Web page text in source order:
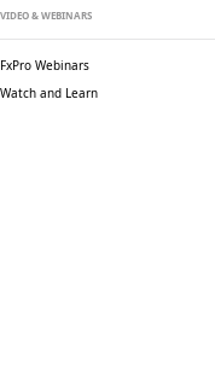
VIDEO & WEBINARS
FxPro Webinars
Watch and Learn